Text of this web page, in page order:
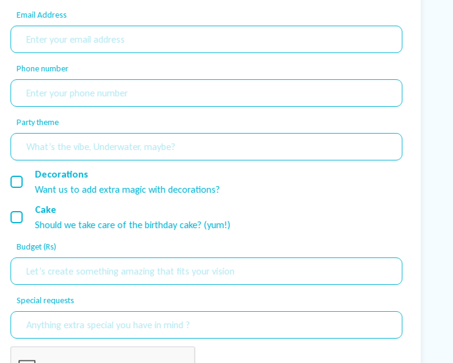
Email Address
Phone number
Party theme
Decorations
Want us to add extra magic with decorations?
Cake
Should we take care of the birthday cake? (yum!)
Budget (Rs)
Special requests